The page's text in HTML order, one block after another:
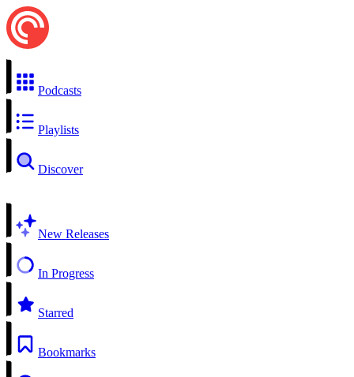
Podcasts
Playlists
Discover
New Releases
In Progress
Starred
Bookmarks